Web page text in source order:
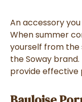
An accessory
When summer
yourself from the
the Soway
provide effective